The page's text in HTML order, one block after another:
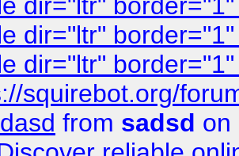
dir="ltr"
dir="ltr"
squirebot.org/
from sadsd on